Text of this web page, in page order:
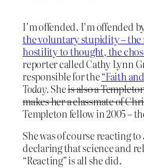
I’m offended. I’m offended
the voluntary stupidity –
hostility to thought, the
reporter called Cathy Lynn
responsible for the“Faith
Today.Sheis also a
makes her a classmate of
Templeton fellow in 2005 –
She was of course reacting to
declaring that science and
“Reacting” is all she did.